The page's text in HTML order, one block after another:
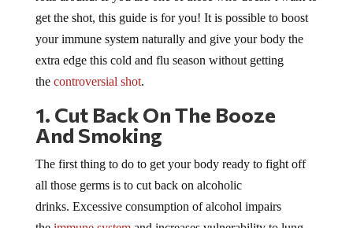
get the shot, this guide is for you! It is possible to boost
your immune system naturally and give your body the
extra edge this cold and flu season without getting
thecontroversial shot.
1. Cut Back On The Booze
And Smoking
The first thing to do to get your body ready to fight off
all those germs is to cut back on alcoholic
drinks. Excessive consumption of alcohol impairs
theimmune systemand increases vulnerability to lung